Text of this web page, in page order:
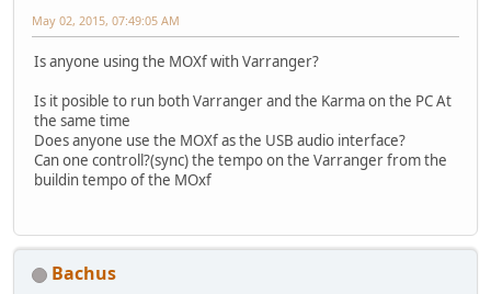
May 02, 2015, 07:49:05 AM
Is anyone using the MOXf with Varranger?
Is it posible to run both Varranger and the Karma on the PC At
the same time
Does anyone use the MOXf as the USB audio interface?
Can one controll?(sync) the tempo on the Varranger from the
buildin tempo of the MOxf
Bachus